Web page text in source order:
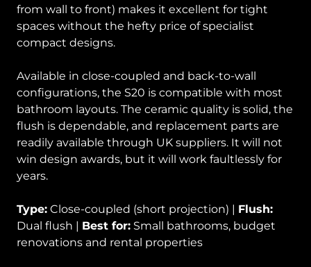
from wall to front) makes it excellent for tight
spaces without the hefty price of specialist
compact designs.
Available in close-coupled and back-to-wall
configurations, the S20 is compatible with most
bathroom layouts. The ceramic quality is solid, the
flush is dependable, and replacement parts are
readily available through UK suppliers. It will not
win design awards, but it will work faultlessly for
years.
Type: Close-coupled (short projection) | Flush:
Dual flush | Best for: Small bathrooms, budget
renovations and rental properties